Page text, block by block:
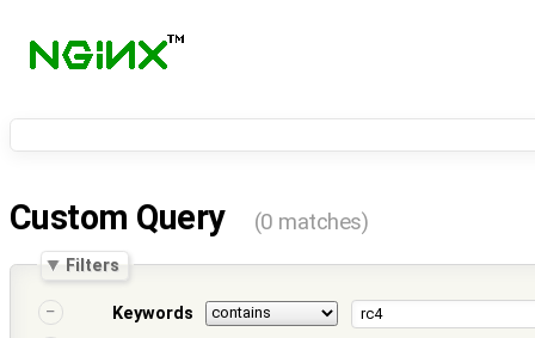
Custom Query (0 matches)
Filters
Keywords